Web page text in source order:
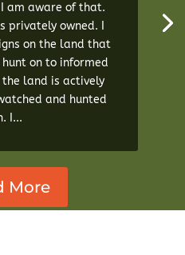
am aware of that.
privately owned. I
on the land that
on to informed
land is actively
and hunted
I...
More